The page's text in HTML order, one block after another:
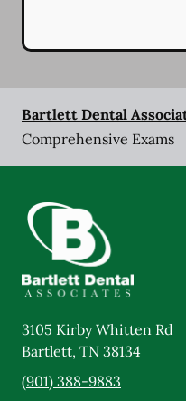
Bartlett Dental
Comprehensive Exams
3105 Kirby Whitten Rd
Bartlett, TN 38134
(901) 388-9883